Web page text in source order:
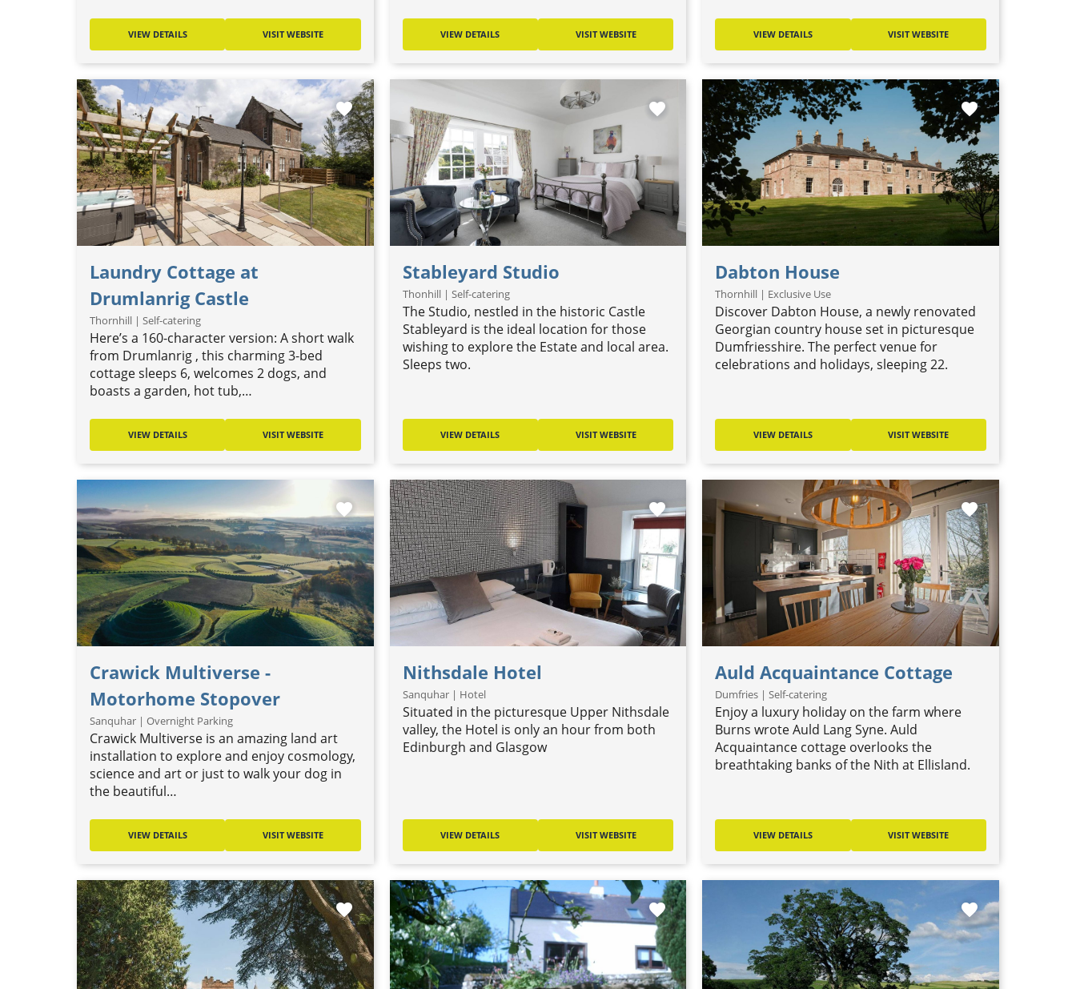
VIEW DETAILS VISIT WEBSITE VIEW DETAILS VISIT WEBSITE VIEW DETAILS VISIT WEBSITE
Laundry Cottage at
Drumlanrig Castle
Thornhill | Self-catering
Here’s a 160-character version: A short walk
from Drumlanrig , this charming 3-bed
cottage sleeps 6, welcomes 2 dogs, and
boasts a garden, hot tub,…
favorite
VIEW DETAILS VISIT WEBSITE
Stableyard Studio
Thonhill | Self-catering
The Studio, nestled in the historic Castle
Stableyard is the ideal location for those
wishing to explore the Estate and local area.
Sleeps two.
favorite
VIEW DETAILS VISIT WEBSITE
Dabton House
Thornhill | Exclusive Use
Discover Dabton House, a newly renovated
Georgian country house set in picturesque
Dumfriesshire. The perfect venue for
celebrations and holidays, sleeping 22.
favorite
VIEW DETAILS VISIT WEBSITE
Crawick Multiverse -
Motorhome Stopover
Sanquhar | Overnight Parking
Crawick Multiverse is an amazing land art
installation to explore and enjoy cosmology,
science and art or just to walk your dog in
the beautiful…
favorite
VIEW DETAILS VISIT WEBSITE
Nithsdale Hotel
Sanquhar | Hotel
Situated in the picturesque Upper Nithsdale
valley, the Hotel is only an hour from both
Edinburgh and Glasgow
favorite
VIEW DETAILS VISIT WEBSITE
Auld Acquaintance Cottage
Dumfries | Self-catering
Enjoy a luxury holiday on the farm where
Burns wrote Auld Lang Syne. Auld
Acquaintance cottage overlooks the
breathtaking banks of the Nith at Ellisland.
favorite
VIEW DETAILS VISIT WEBSITE
favorite favorite favorite